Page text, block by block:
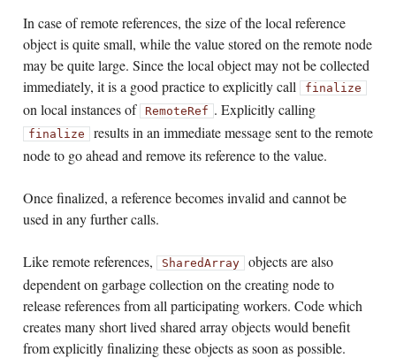
In case of remote references, the size of the local reference
object is quite small, while the value stored on the remote node
may be quite large. Since the local object may not be collected
immediately, it is a good practice to explicitly call
finalize
on local instances of RemoteRef . Explicitly calling
finalize results in an immediate message sent to the remote
node to go ahead and remove its reference to the value.
Once finalized, a reference becomes invalid and cannot be
used in any further calls.
Like remote references, SharedArray objects are also
dependent on garbage collection on the creating node to
release references from all participating workers. Code which
creates many short lived shared array objects would benefit
from explicitly finalizing these objects as soon as possible.